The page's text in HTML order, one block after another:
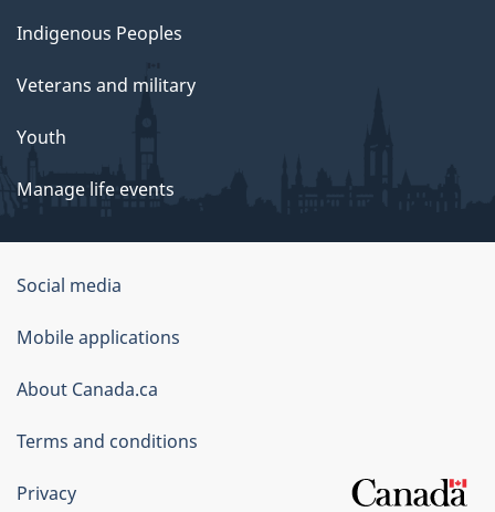
Indigenous Peoples
Veterans and military
Youth
Manage life events
Government
of
Canada
Corporate
Social media
Mobile applications
About Canada.ca
Terms and conditions
Privacy